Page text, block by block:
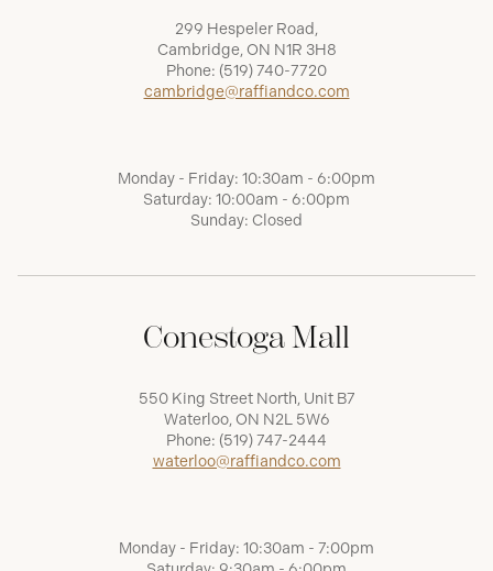
299 Hespeler Road,
Cambridge, ON N1R 3H8
Phone: (519) 740-7720
cambridge@raffiandco.com
Monday - Friday: 10:30am - 6:00pm
Saturday: 10:00am - 6:00pm
Sunday: Closed
Conestoga Mall
550 King Street North, Unit B7
Waterloo, ON N2L 5W6
Phone: (519) 747-2444
waterloo@raffiandco.com
Monday - Friday: 10:30am - 7:00pm